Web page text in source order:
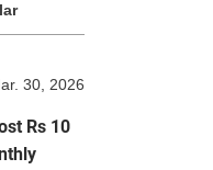
30, 2026
Rs 10